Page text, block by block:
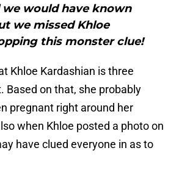
would have known
we missed Khloe
this monster clue!
Khloe Kardashian is three
Based on that, she probably
pregnant right around her
when Khloe posted a photo on
have clued everyone in as to